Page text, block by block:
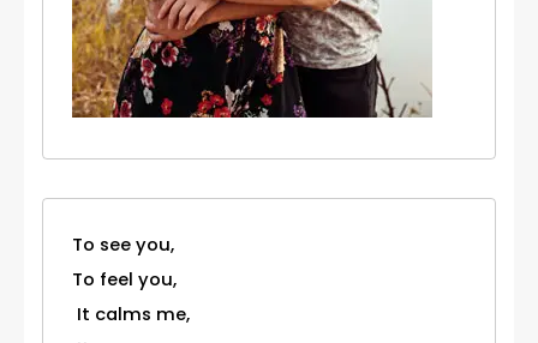
To see you,
To feel you,
It calms me,